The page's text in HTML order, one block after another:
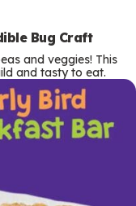
Bug Craft
and veggies! This
and tasty to eat.